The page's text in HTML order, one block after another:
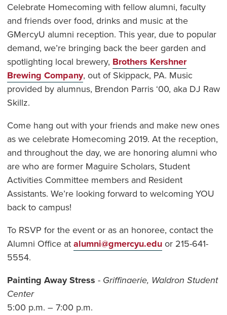
Celebrate Homecoming with fellow alumni, faculty
and friends over food, drinks and music at the
GMercyU alumni reception. This year, due to popular
demand, we’re bringing back the beer garden and
spotlighting local brewery, Brothers Kershner
Brewing Company, out of Skippack, PA. Music
provided by alumnus, Brendon Parris ‘00, aka DJ Raw
Skillz.
Come hang out with your friends and make new ones
as we celebrate Homecoming 2019. At the reception,
and throughout the day, we are honoring alumni who
are who are former Maguire Scholars, Student
Activities Committee members and Resident
Assistants. We’re looking forward to welcoming YOU
back to campus!
To RSVP for the event or as an honoree, contact the
Alumni Office atalumni@gmercyu.edu or 215-641-
5554.
Painting Away Stress - Griffinaerie, Waldron Student
Center
5:00 p.m. – 7:00 p.m.